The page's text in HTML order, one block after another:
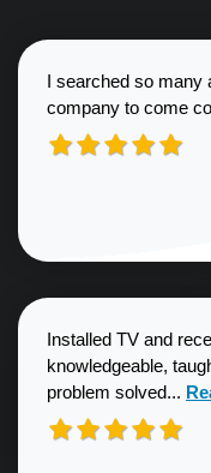
I searched so many
company to come
Installed TV and
knowledgeable,
problem solved...